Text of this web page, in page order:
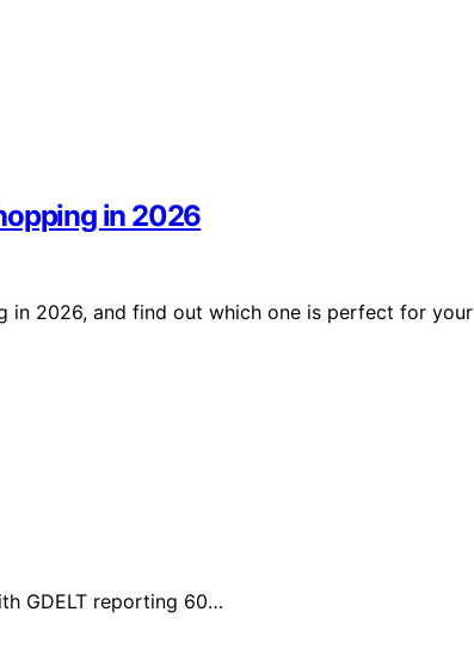
in 2026
in 2026, and find out which one is perfect for your
GDELT reporting 60…